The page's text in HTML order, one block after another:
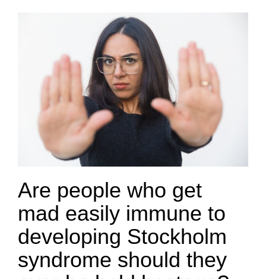
Are people who get
mad easily immune to
developing Stockholm
syndrome should they